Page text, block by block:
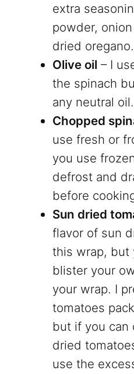
extra
powder,
dried oregano.
Olive oil – I
the spinach
any neutral oil.
Chopped
use fresh or
you use
defrost and
before
Sun dried
flavor of sun
this wrap, but
blister your
your wrap. I
tomatoes
but if you can
dried
use the